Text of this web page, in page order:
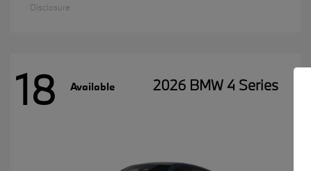
Disclosure
18 Available 2026 BMW 4 Series